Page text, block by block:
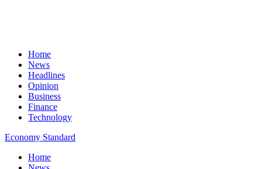
Home
News
Headlines
Opinion
Business
Finance
Technology
Economy Standard
Home